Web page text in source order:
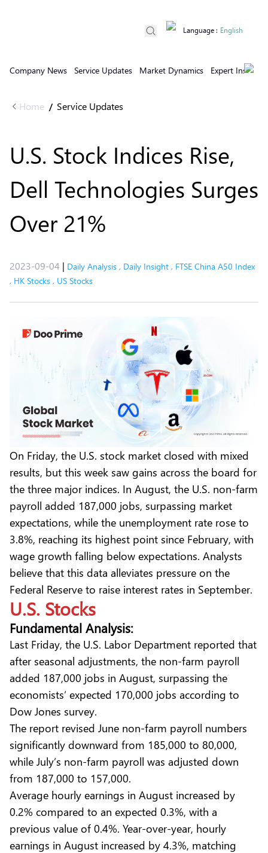
Company News Service Updates Market Dynamics Expert Insights
Language : English
Home / Service Updates
U.S. Stock Indices Rise,
Dell Technologies Surges
Over 21%
2023-09-04 | Daily Analysis , Daily Insight , FTSE China A50 Index
, HK Stocks , US Stocks
On Friday, the U.S. stock market closed with mixed
results, but this week saw gains across the board for
the three major indices. In August, the U.S. non-farm
payroll added 187,000 jobs, surpassing market
expectations, while the unemployment rate rose to
3.8%, reaching its highest point since February, with
wage growth falling below expectations. Analysts
believe that this data alleviates pressure on the
Federal Reserve to raise interest rates in September.
U.S. Stocks
Fundamental Analysis:
Last Friday, the U.S. Labor Department reported that
after seasonal adjustments, the non-farm payroll
added 187,000 jobs in August, surpassing the
economists’ expected 170,000 jobs according to
Dow Jones survey.
The report revised June non-farm payroll numbers
significantly downward from 185,000 to 80,000,
while July’s non-farm payroll was adjusted down
from 187,000 to 157,000.
Average hourly earnings in August increased by
0.2% compared to an expected 0.3%, with a
previous value of 0.4%. Year-over-year, hourly
earnings in August increased by 4.3%, matching